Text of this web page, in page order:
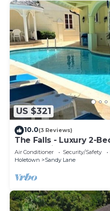
US $321
10.0(3 Reviews)
The Falls - Luxury 2-
community
Air Conditioner Security/Safety
Holetown
Sandy Lane